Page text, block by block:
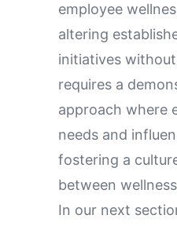
employee
altering
initiatives
requires a
approach where
needs and
fostering a
between
In our next